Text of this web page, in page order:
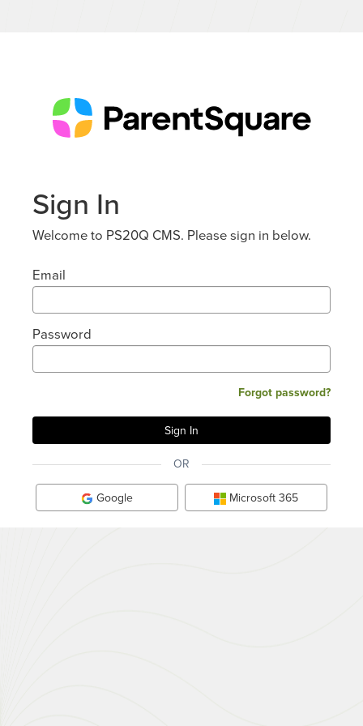
Sign In
Welcome to PS20Q CMS. Please sign in below.
Email
Password
Forgot password?
OR
Google Microsoft 365